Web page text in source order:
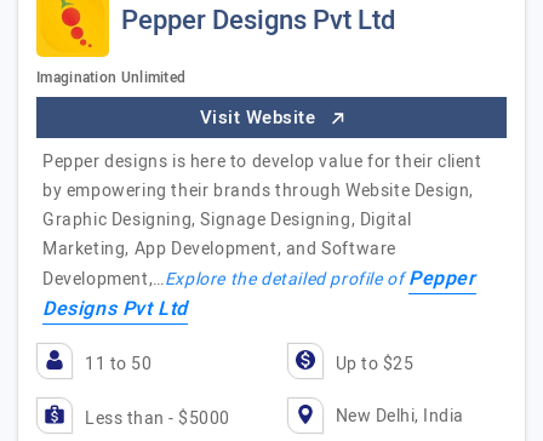
Pepper Designs Pvt Ltd
Imagination Unlimited
Visit Website
Pepper designs is here to develop value for their client
by empowering their brands through Website Design,
Graphic Designing, Signage Designing, Digital
Marketing, App Development, and Software
Development,…Explore the detailed profile ofPepper
Designs Pvt Ltd
11 to 50 Up to $25
Less than - $5000 New Delhi, India